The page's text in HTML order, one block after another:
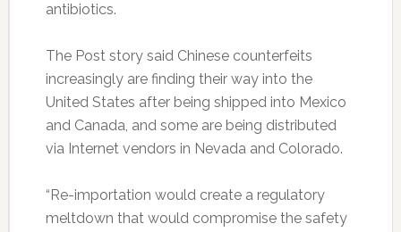
antibiotics.
The Post story said Chinese counterfeits
increasingly are finding their way into the
United States after being shipped into Mexico
and Canada, and some are being distributed
via Internet vendors in Nevada and Colorado.
“Re-importation would create a regulatory
meltdown that would compromise the safety